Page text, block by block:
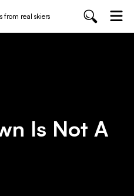
from real skiers
Is Not A